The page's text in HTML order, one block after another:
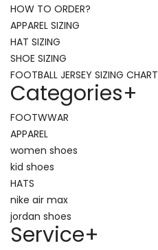
HOW TO ORDER?
APPAREL SIZING
HAT SIZING
SHOE SIZING
FOOTBALL JERSEY SIZING CHART
Categories+
FOOTWWAR
APPAREL
women shoes
kid shoes
HATS
nike air max
jordan shoes
Service+